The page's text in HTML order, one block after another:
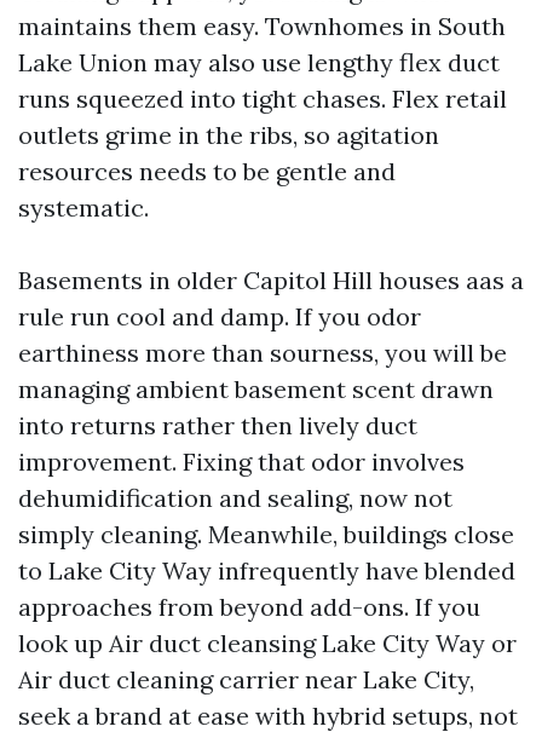
maintains them easy. Townhomes in South
Lake Union may also use lengthy flex duct
runs squeezed into tight chases. Flex retail
outlets grime in the ribs, so agitation
resources needs to be gentle and
systematic.
Basements in older Capitol Hill houses aas a
rule run cool and damp. If you odor
earthiness more than sourness, you will be
managing ambient basement scent drawn
into returns rather then lively duct
improvement. Fixing that odor involves
dehumidification and sealing, now not
simply cleaning. Meanwhile, buildings close
to Lake City Way infrequently have blended
approaches from beyond add-ons. If you
look up Air duct cleansing Lake City Way or
Air duct cleaning carrier near Lake City,
seek a brand at ease with hybrid setups, not